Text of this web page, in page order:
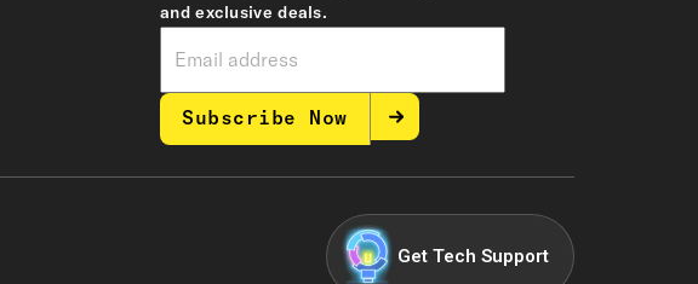
and exclusive deals.
Subscribe Now
Get Tech Support